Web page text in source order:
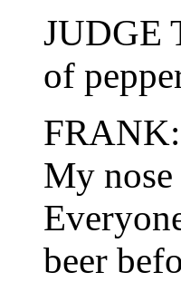
JUDGE
of
My
beer